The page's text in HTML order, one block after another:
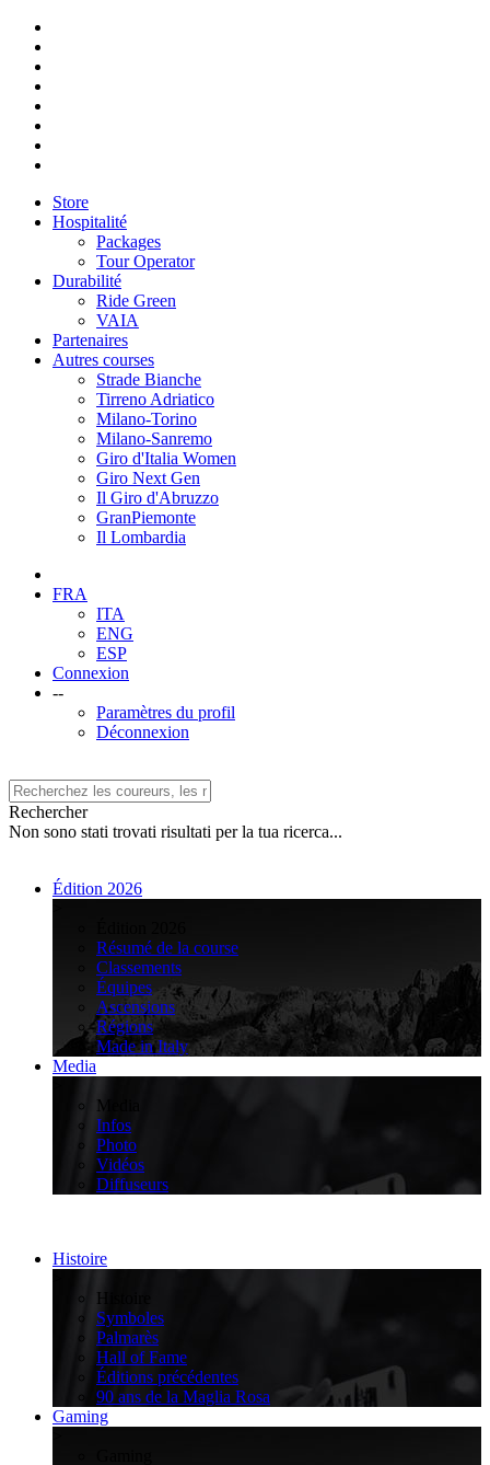
Store
Hospitalité
Packages
Tour Operator
Durabilité
Ride Green
VAIA
Partenaires
Autres courses
Strade Bianche
Tirreno Adriatico
Milano-Torino
Milano-Sanremo
Giro d'Italia Women
Giro Next Gen
Il Giro d'Abruzzo
GranPiemonte
Il Lombardia
FRA
ITA
ENG
ESP
Connexion
--
Paramètres du profil
Déconnexion
Rechercher
Non sono stati trovati risultati per la tua ricerca...
Édition 2026
Résumé de la course
Classements
Équipes
Ascensions
Régions
Made in Italy
Media
Media
Infos
Photo
Vidéos
Diffuseurs
Histoire
Histoire
Symboles
Palmarès
Hall of Fame
Éditions précédentes
90 ans de la Maglia Rosa
Gaming